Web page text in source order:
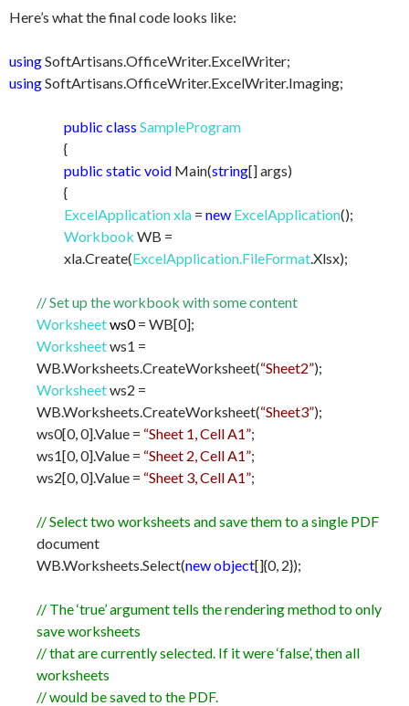
Here’s what the final code looks like:
usingSoftArtisans.OfficeWriter.ExcelWriter;
usingSoftArtisans.OfficeWriter.ExcelWriter.Imaging;
public class SampleProgram
{
public static void Main(string[] args)
{
ExcelApplication xla = new ExcelApplication();
Workbook WB =
xla.Create(ExcelApplication.FileFormat.Xlsx);
// Set up the workbook with some content
Worksheetws0= WB[0];
Worksheetws1 =
WB.Worksheets.CreateWorksheet(“Sheet2”);
Worksheetws2 =
WB.Worksheets.CreateWorksheet(“Sheet3”);
ws0[0, 0].Value = “Sheet 1, Cell A1”;
ws1[0, 0].Value = “Sheet 2, Cell A1”;
ws2[0, 0].Value = “Sheet 3, Cell A1”;
// Select two worksheets and save them to a single PDF
document
WB.Worksheets.Select(new object[]{0, 2});
// The ‘true’ argument tells the rendering method to only
save worksheets
// that are currently selected. If it were ‘false’, then all
worksheets
// would be saved to the PDF.